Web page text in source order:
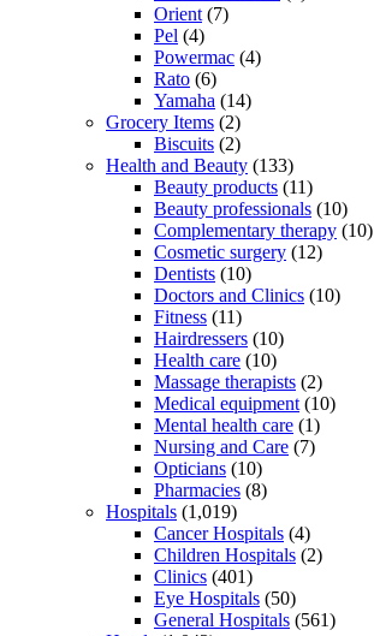
Orient (7)
Pel (4)
Powermac (4)
Rato (6)
Yamaha (14)
Grocery Items (2)
Biscuits (2)
Health and Beauty (133)
Beauty products (11)
Beauty professionals (10)
Complementary therapy (10)
Cosmetic surgery (12)
Dentists (10)
Doctors and Clinics (10)
Fitness (11)
Hairdressers (10)
Health care (10)
Massage therapists (2)
Medical equipment (10)
Mental health care (1)
Nursing and Care (7)
Opticians (10)
Pharmacies (8)
Hospitals (1,019)
Cancer Hospitals (4)
Children Hospitals (2)
Clinics (401)
Eye Hospitals (50)
General Hospitals (561)